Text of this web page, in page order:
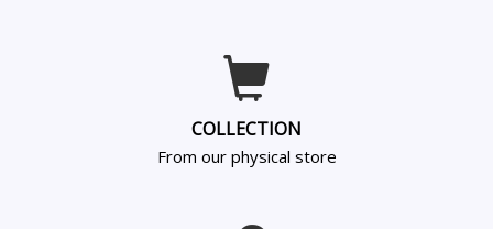
COLLECTION
From our physical store